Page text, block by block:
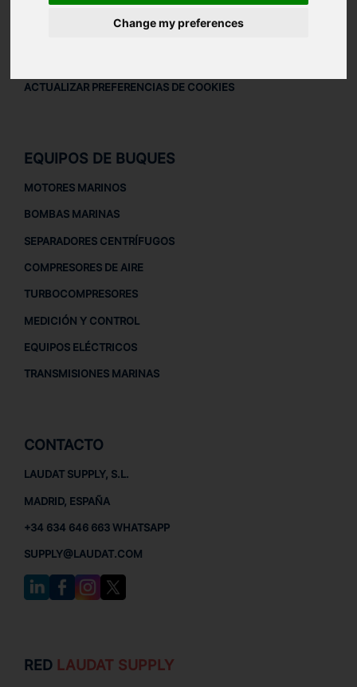
Change my preferences
AVISO LEGAL
POLÍTICA DE PRIVACIDAD
ACTUALIZAR PREFERENCIAS DE COOKIES
EQUIPOS DE BUQUES
MOTORES MARINOS
BOMBAS MARINAS
SEPARADORES CENTRÍFUGOS
COMPRESORES DE AIRE
TURBOCOMPRESORES
MEDICIÓN Y CONTROL
EQUIPOS ELÉCTRICOS
TRANSMISIONES MARINAS
CONTACTO
LAUDAT SUPPLY, S.L.
MADRID, ESPAÑA
+34 634 646 663 WHATSAPP
SUPPLY@LAUDAT.COM
RED LAUDAT SUPPLY